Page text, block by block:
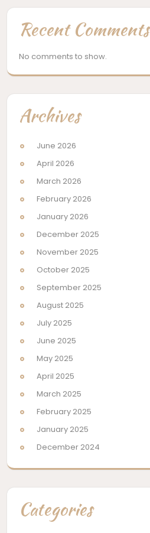
Recent Comments
No comments to show.
Archives
June 2026
April 2026
March 2026
February 2026
January 2026
December 2025
November 2025
October 2025
September 2025
August 2025
July 2025
June 2025
May 2025
April 2025
March 2025
February 2025
January 2025
December 2024
Categories